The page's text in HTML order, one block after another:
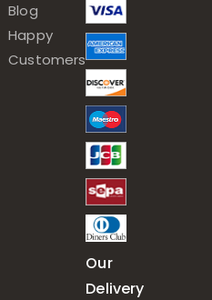
Blog
Happy
Customers
Our
Delivery